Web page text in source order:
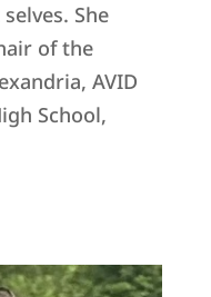
She
of the
AVID
School,